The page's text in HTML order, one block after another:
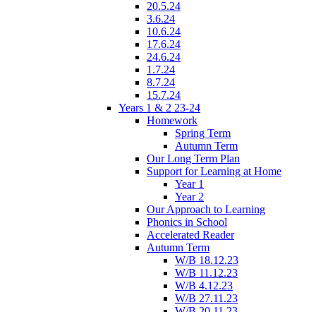
20.5.24
3.6.24
10.6.24
17.6.24
24.6.24
1.7.24
8.7.24
15.7.24
Years 1 & 2 23-24
Homework
Spring Term
Autumn Term
Our Long Term Plan
Support for Learning at Home
Year 1
Year 2
Our Approach to Learning
Phonics in School
Accelerated Reader
Autumn Term
W/B 18.12.23
W/B 11.12.23
W/B 4.12.23
W/B 27.11.23